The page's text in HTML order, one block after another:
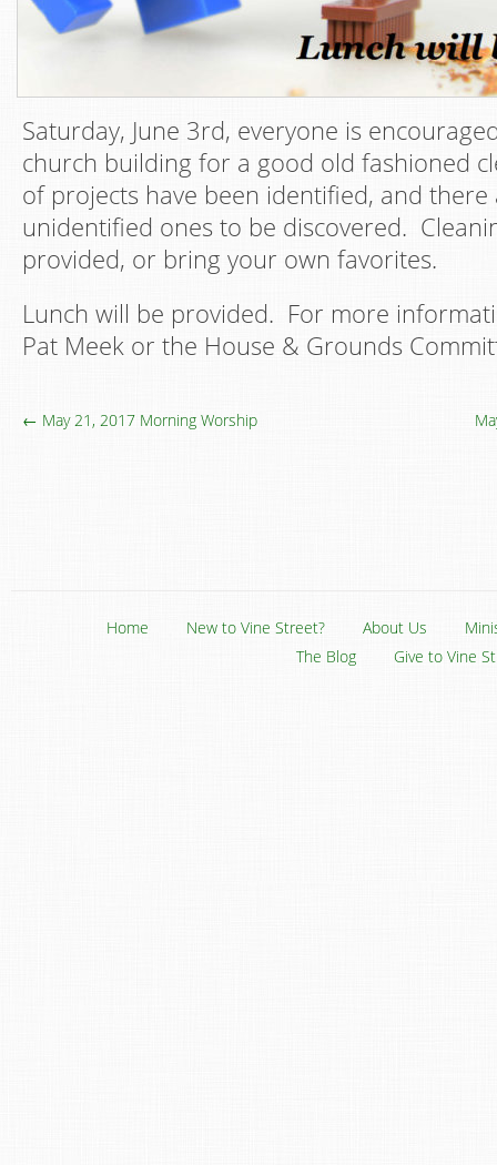
Saturday, June 3rd, everyone is
church building for a good old fashioned
of projects have been identified, and
unidentified ones to be discovered.
provided, or bring your own favorites.
Lunch will be provided. For more
Pat Meek or the House & Grounds
← May 21, 2017 Morning Worship
Home New to Vine Street? About Us
The Blog
Give to Vine